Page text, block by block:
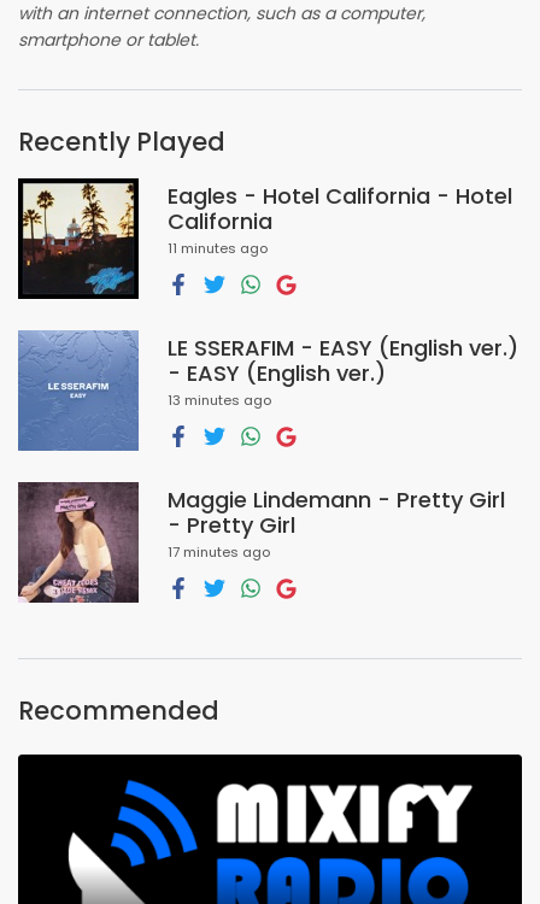
with an internet connection, such as a computer,
smartphone or tablet.
Recently Played
Eagles - Hotel California - Hotel
California
11 minutes ago
LE SSERAFIM - EASY (English ver.)
- EASY (English ver.)
13 minutes ago
Maggie Lindemann - Pretty Girl
- Pretty Girl
17 minutes ago
Recommended